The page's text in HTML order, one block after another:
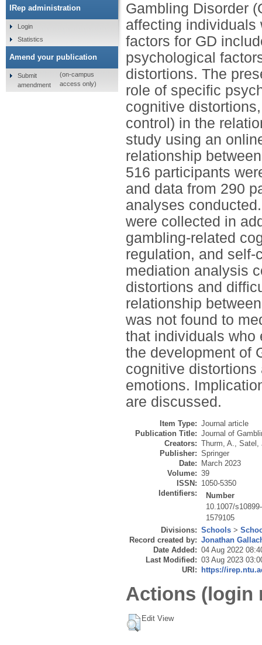
Gambling Disorder
affecting individuals
factors for GD
psychological
distortions. The
role of specific
cognitive
control) in the
study using an
relationship
516 participants
and data from 290
analyses
were collected in
gambling-related
regulation, and
mediation analysis
distortions and
relationship
was not found to
that individuals who
the development of
cognitive
emotions.
are discussed.
Item Type: Journal article
Publication Title: Journal of
Creators: Thurm, A., Satel,
Publisher: Springer
Date:
March 2023
Volume: 39
ISSN: 1050-5350
Identifiers:
Number
10.1007/
1579105
Divisions: Schools >
Record created by: Jonathan
Date Added: 04 Aug 2022
Last Modified: 03 Aug 2023
URI:
https://
Actions (login
Edit View
IRep administration
Login
Statistics
Amend your publication
Submit
amendment
(on-campus
access only)